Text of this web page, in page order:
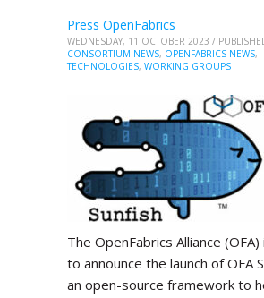
Press OpenFabrics
WEDNESDAY, 11 OCTOBER 2023 /
CONSORTIUM NEWS, OPENFABRICS NEWS,
TECHNOLOGIES, WORKING GROUPS
The OpenFabrics Alliance
to announce the launch of OFA
an open-source framework to